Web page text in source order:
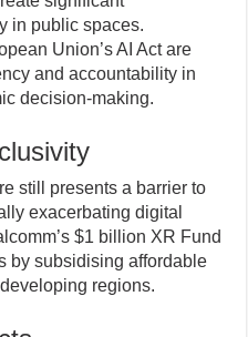
in public spaces.
Union’s AI Act are
and accountability in
decision-making.
still presents a barrier to
exacerbating digital
$1 billion XR Fund
by subsidising affordable
regions.